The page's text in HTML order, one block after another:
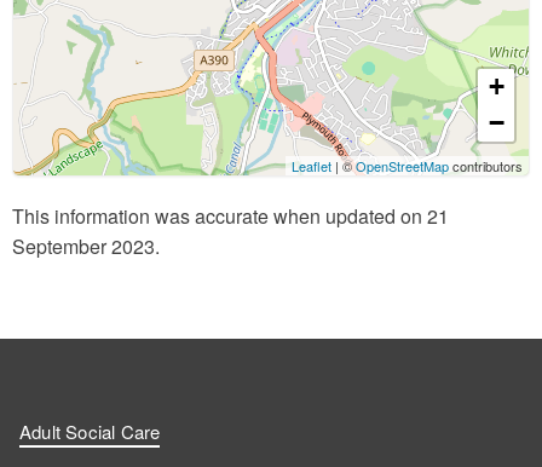
+
−
Leaflet | ©OpenStreetMapcontributors
This information was accurate when updated on 21
September 2023.
Adult Social Care